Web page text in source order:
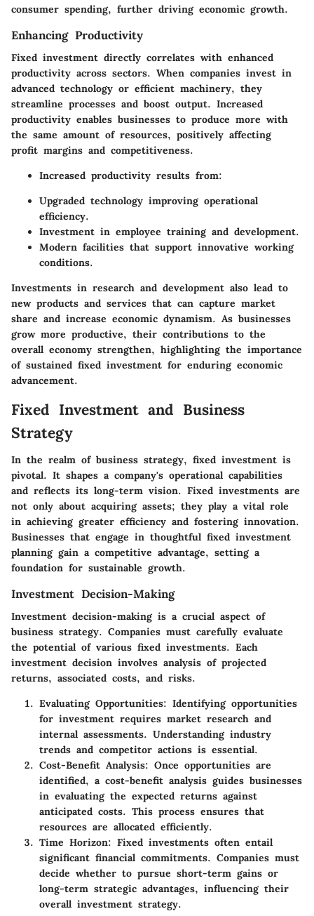
consumer spending, further driving economic growth.
Enhancing Productivity
Fixed investment directly correlates with enhanced
productivity across sectors. When companies invest in
advanced technology or efficient machinery, they
streamline processes and boost output. Increased
productivity enables businesses to produce more with
the same amount of resources, positively affecting
profit margins and competitiveness.
Increased productivity results from:
Upgraded technology improving operational
efficiency.
Investment in employee training and development.
Modern facilities that support innovative working
conditions.
Investments in research and development also lead to
new products and services that can capture market
share and increase economic dynamism. As businesses
grow more productive, their contributions to the
overall economy strengthen, highlighting the importance
of sustained fixed investment for enduring economic
advancement.
Fixed Investment and Business
Strategy
In the realm of business strategy, fixed investment is
pivotal. It shapes a company's operational capabilities
and reflects its long-term vision. Fixed investments are
not only about acquiring assets; they play a vital role
in achieving greater efficiency and fostering innovation.
Businesses that engage in thoughtful fixed investment
planning gain a competitive advantage, setting a
foundation for sustainable growth.
Investment Decision-Making
Investment decision-making is a crucial aspect of
business strategy. Companies must carefully evaluate
the potential of various fixed investments. Each
investment decision involves analysis of projected
returns, associated costs, and risks.
Evaluating Opportunities: Identifying opportunities
for investment requires market research and
internal assessments. Understanding industry
trends and competitor actions is essential.
Cost-Benefit Analysis: Once opportunities are
identified, a cost-benefit analysis guides businesses
in evaluating the expected returns against
anticipated costs. This process ensures that
resources are allocated efficiently.
Time Horizon: Fixed investments often entail
significant financial commitments. Companies must
decide whether to pursue short-term gains or
long-term strategic advantages, influencing their
overall investment strategy.